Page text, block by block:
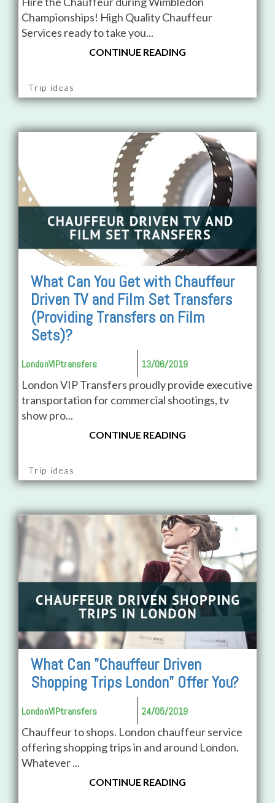
Championships! High Quality Chauffeur
Services ready to take you...
CONTINUE READING
Trip ideas
What Can You Get with Chauffeur
Driven TV and Film Set Transfers
(Providing Transfers on Film
Sets)?
LondonVIPtransfers 13/06/2019
London VIP Transfers proudly provide executive
transportation for commercial shootings, tv
show pro...
CONTINUE READING
Trip ideas
What Can "Chauffeur Driven
Shopping Trips London" Offer You?
LondonVIPtransfers 24/05/2019
Chauffeur to shops. London chauffeur service
offering shopping trips in and around London.
Whatever ...
CONTINUE READING